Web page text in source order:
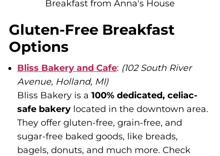
Breakfast from Anna's House
Gluten-Free Breakfast
Options
Bliss Bakery and Cafe: (102 South River
Avenue, Holland, MI)
Bliss Bakery is a 100% dedicated, celiac-
safe bakerylocated in the downtown area.
They offer gluten-free, grain-free, and
sugar-free baked goods, like breads,
bagels, donuts, and much more. Check